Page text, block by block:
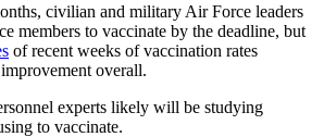
civilian and military Air Force leaders
members to vaccinate by the deadline, but
of recent weeks of vaccination rates
overall.
experts likely will be studying
to vaccinate.